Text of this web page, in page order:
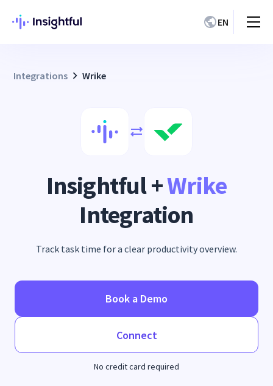
EN
Integrations Wrike
Insightful +Wrike
Integration
Track task time for a clear productivity overview.
Book a Demo
Connect
No credit card required